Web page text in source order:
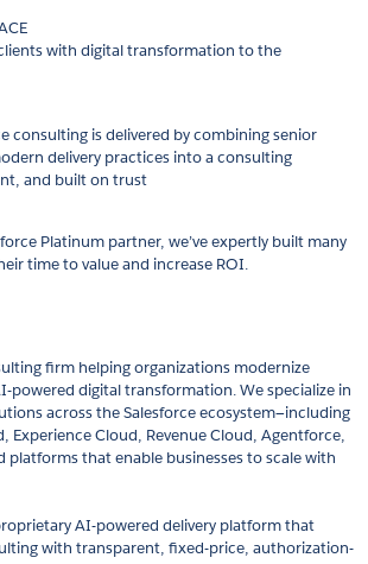
with digital transformation to the
consulting is delivered by combining senior
delivery practices into a consulting
and built on trust
Platinum partner, we’ve expertly built many
time to value and increase ROI.
firm helping organizations modernize
digital transformation. We specialize in
across the Salesforce ecosystem—including
Experience Cloud, Revenue Cloud, Agentforce,
that enable businesses to scale with
AI-powered delivery platform that
with transparent, fixed-price, authorization-